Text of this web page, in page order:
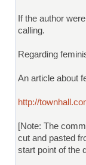
If the author
calling.
Regarding
An article about
http://
[Note: The
cut and pasted
start point of the